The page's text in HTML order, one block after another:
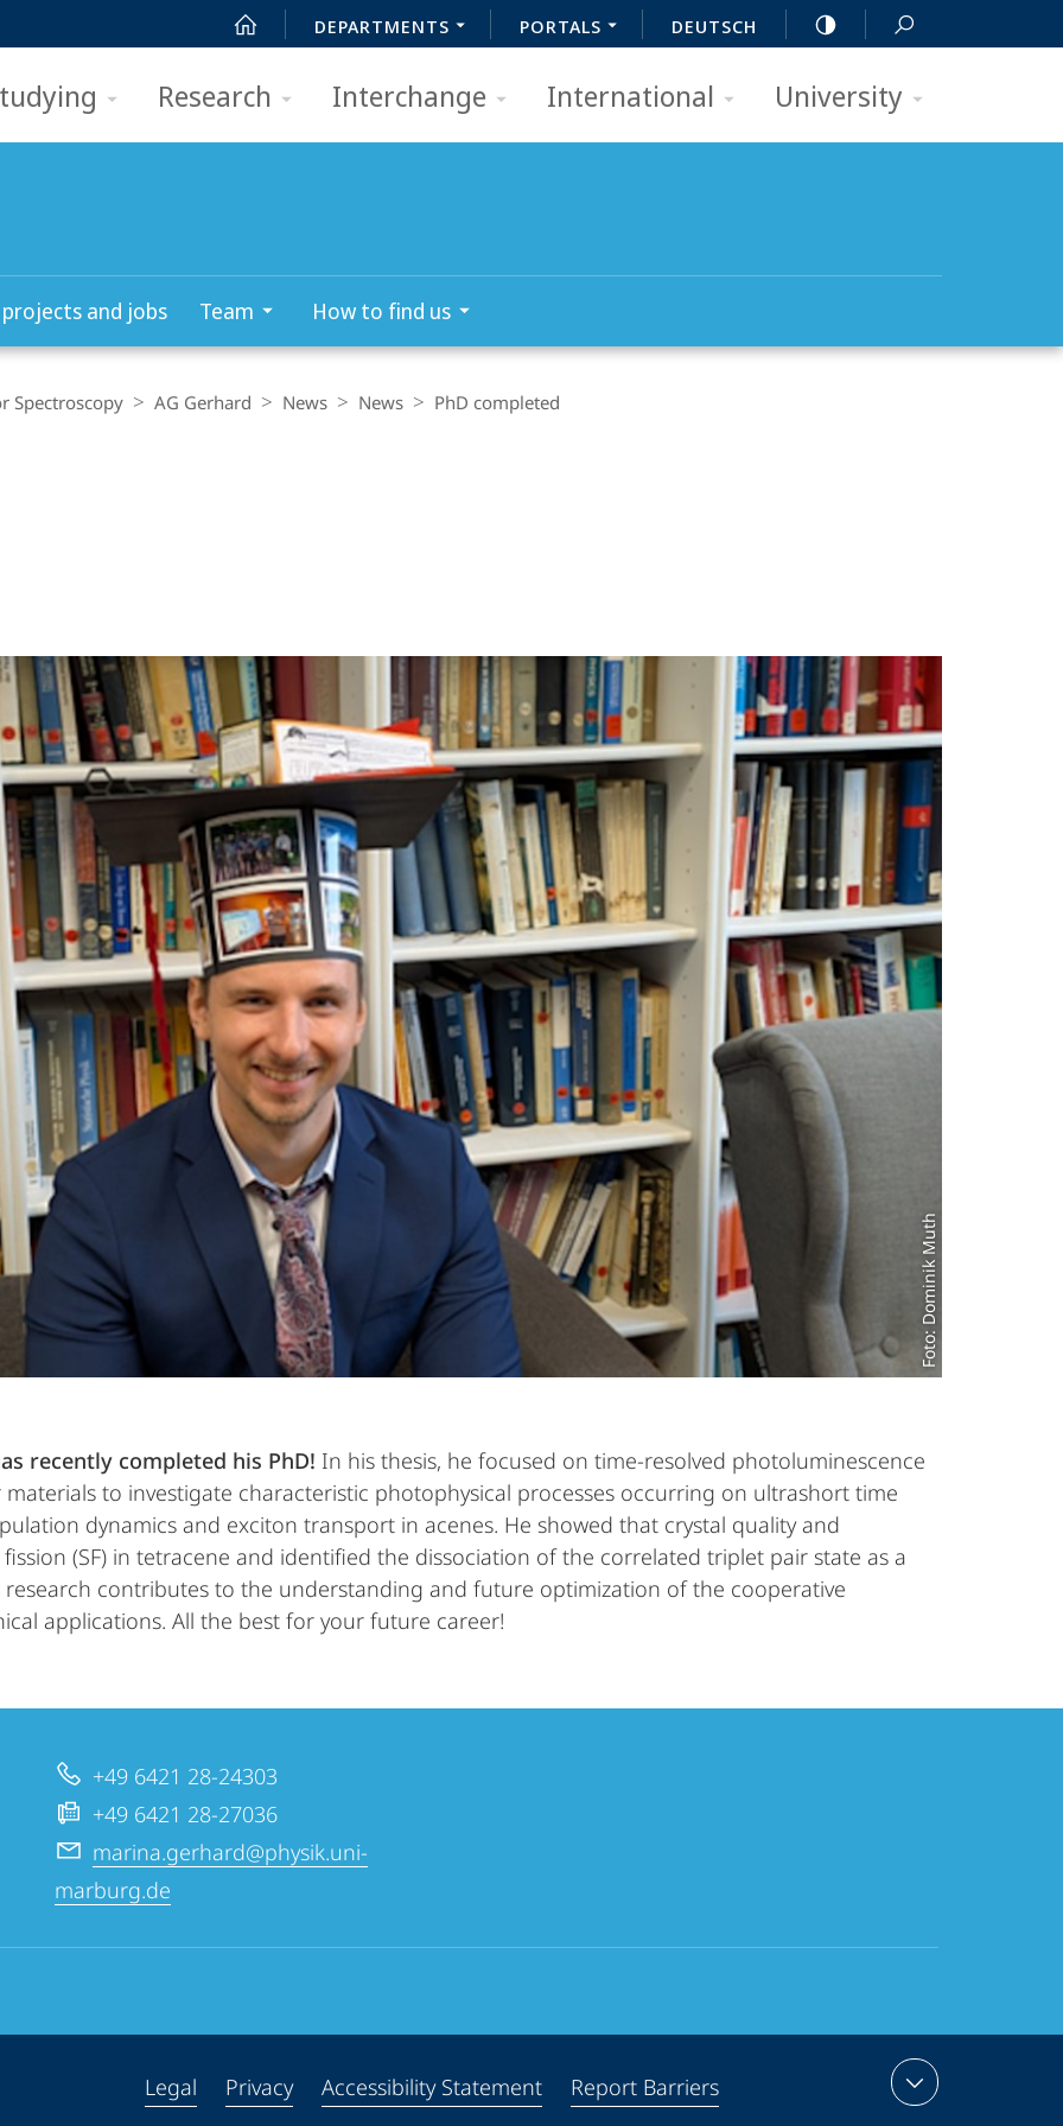
DEPARTMENTS PORTALS DEUTSCH
Research Interchange International University
and jobs Team How to find us
Spectroscopy AG Gerhard News News PhD completed
Foto: Dominik Muth
recently completed his PhD! In his thesis, he focused on time-resolved photoluminescence
to investigate characteristic photophysical processes occurring on ultrashort time
dynamics and exciton transport in acenes. He showed that crystal quality and
(SF) in tetracene and identified the dissociation of the correlated triplet pair state as a
contributes to the understanding and future optimization of the cooperative
applications. All the best for your future career!
+49 6421 28-24303
+49 6421 28-27036
marina.gerhard@physik.uni-
marburg.de
Legal Privacy Accessibility Statement Report Barriers